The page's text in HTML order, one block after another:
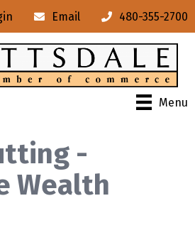
Email 480-355-2700
Menu
-
Wealth